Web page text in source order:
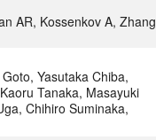
AR, Kossenkov A, Zhang
Yasutaka Chiba,
Tanaka, Masayuki
Chihiro Suminaka,